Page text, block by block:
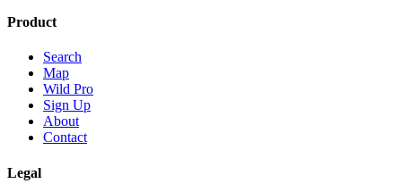
Product
Search
Map
Wild Pro
Sign Up
About
Contact
Legal